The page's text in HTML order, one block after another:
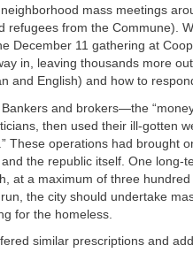
mass meetings
refugees from the Commune).
December 11 gathering at
in, leaving thousands more
and English) and how to
and brokers—the
then used their ill-gotten
These operations had brought
the republic itself. One long-
at a maximum of three
the city should undertake
for the homeless.
similar prescriptions and